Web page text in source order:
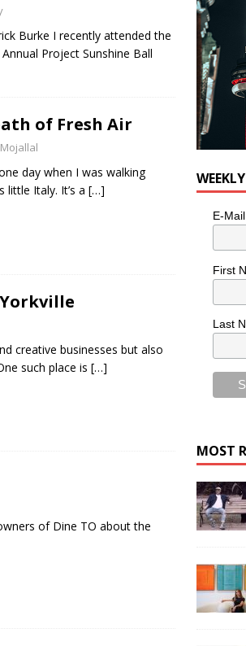
Burke I recently attended the
Project Sunshine Ball
of Fresh Air
day when I was walking
little Italy. It’s a […]
creative businesses but also
such place is […]
of Dine TO about the
E-Mail
First
Last
MOST